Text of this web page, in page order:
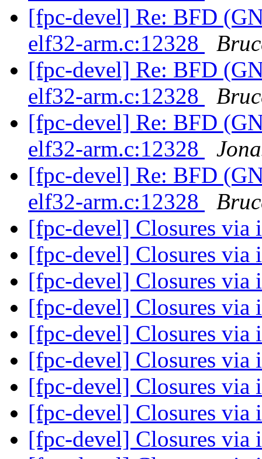
[fpc-devel] Re: BFD
elf32-arm.c:12328
[fpc-devel] Re: BFD
elf32-arm.c:12328
[fpc-devel] Re: BFD
elf32-arm.c:12328
[fpc-devel] Re: BFD
elf32-arm.c:12328
[fpc-devel] Closures via
[fpc-devel] Closures via
[fpc-devel] Closures via
[fpc-devel] Closures via
[fpc-devel] Closures via
[fpc-devel] Closures via
[fpc-devel] Closures via
[fpc-devel] Closures via
[fpc-devel] Closures via